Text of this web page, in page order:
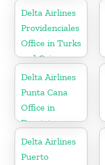
Delta Airlines
Providenciales
Office in Turks
and Caicos
Islands
Delta Airlines
Punta Cana
Office in
Dominican
Republic
Delta Airlines
Puerto